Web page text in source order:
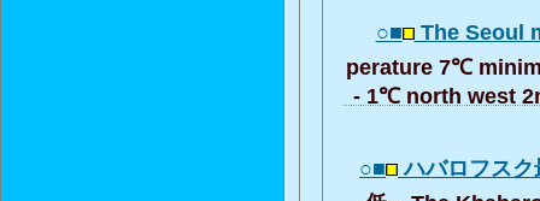
○■ The Seoul
perature 7℃
- 1℃ north west
○■ ハバロフス